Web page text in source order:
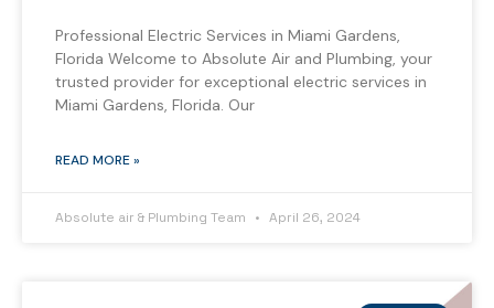
Professional Electric Services in Miami Gardens,
Florida Welcome to Absolute Air and Plumbing, your
trusted provider for exceptional electric services in
Miami Gardens, Florida. Our
READ MORE »
Absolute air & Plumbing Team April 26, 2024